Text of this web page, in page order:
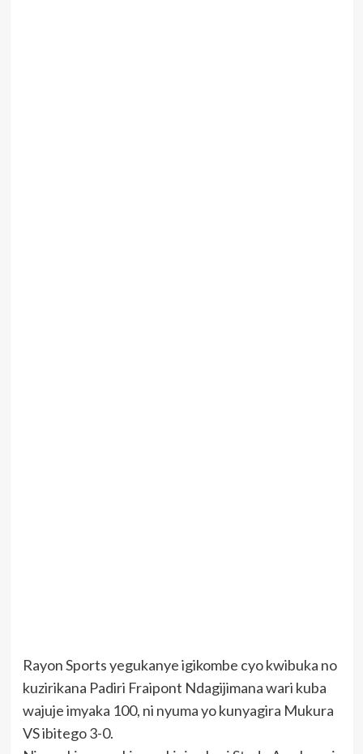
Rayon Sports yegukanye igikombe cyo kwibuka no
kuzirikana Padiri Fraipont Ndagijimana wari kuba
wajuje imyaka 100, ni nyuma yo kunyagira Mukura
VS ibitego 3-0.